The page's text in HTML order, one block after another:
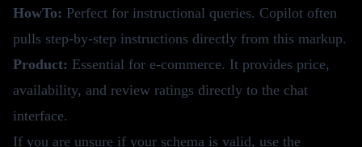
HowTo: Perfect for instructional queries. Copilot often
pulls step-by-step instructions directly from this markup.
Product: Essential for e-commerce. It provides price,
availability, and review ratings directly to the chat
interface.
If you are unsure if your schema is valid, use the